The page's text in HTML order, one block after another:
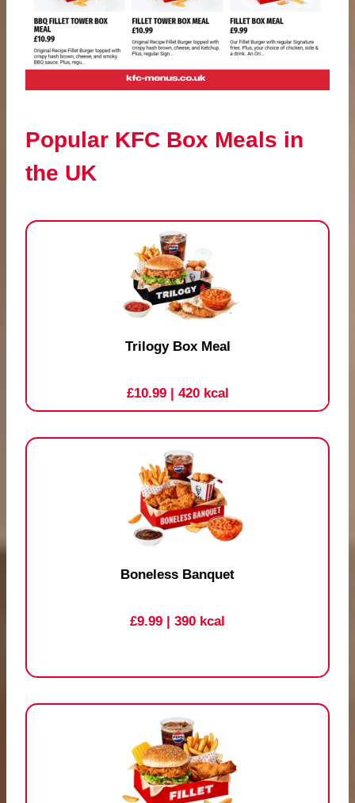
Popular KFC Box Meals in
the UK
Trilogy Box Meal
£10.99| 420 kcal
Boneless Banquet
£9.99 | 390 kcal